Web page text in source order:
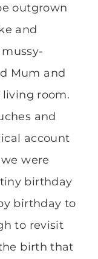
outgrown
and
Mum and
living room.
and
account
were
birthday
birthday to
to revisit
birth that